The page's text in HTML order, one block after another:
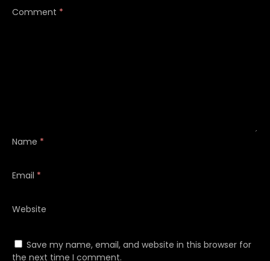
Comment *
Name *
Email *
Website
Save my name, email, and website in this browser for
the next time I comment.